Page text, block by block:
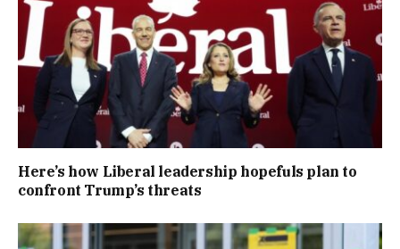
Here’s how Liberal leadership hopefuls plan to
confront Trump’s threats